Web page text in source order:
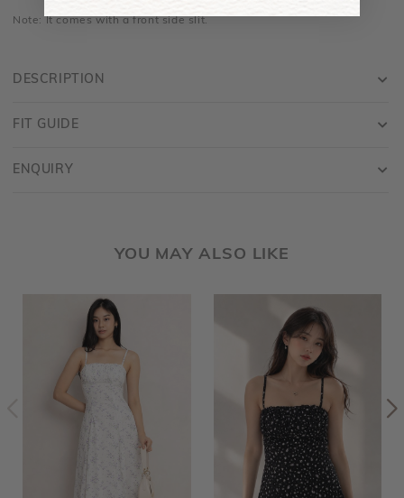
DESCRIPTION
Note: It comes with a front side slit.
FIT GUIDE
ENQUIRY
YOU MAY ALSO LIKE